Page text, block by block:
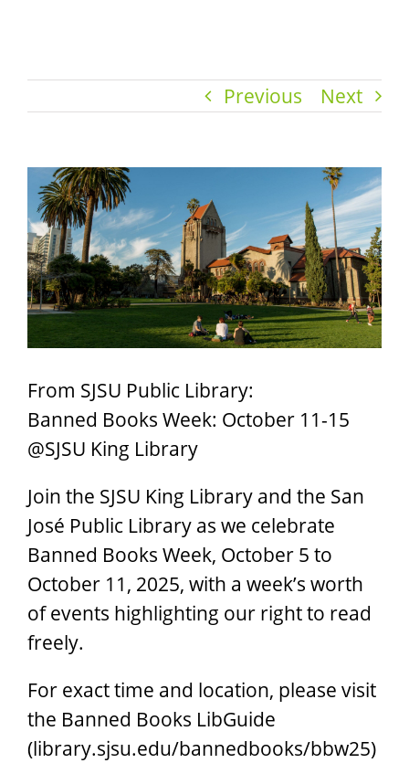
Previous Next
View
Larger
Image
From SJSU Public Library:
Banned Books Week: October 11-15
@SJSU King Library
Join the SJSU King Library and the San
José Public Library as we celebrate
Banned Books Week, October 5 to
October 11, 2025, with a week’s worth
of events highlighting our right to read
freely.
For exact time and location, please visit
the Banned Books LibGuide
(library.sjsu.edu/bannedbooks/bbw25)